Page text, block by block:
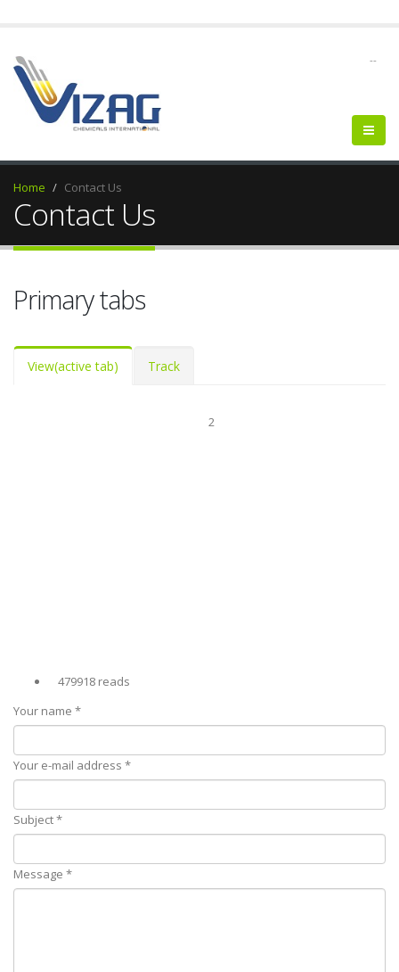
--
Home Contact Us
Contact Us
Primary tabs
View(active tab) Track
2
479918 reads
Your name *
Your e-mail address *
Subject*
Message *